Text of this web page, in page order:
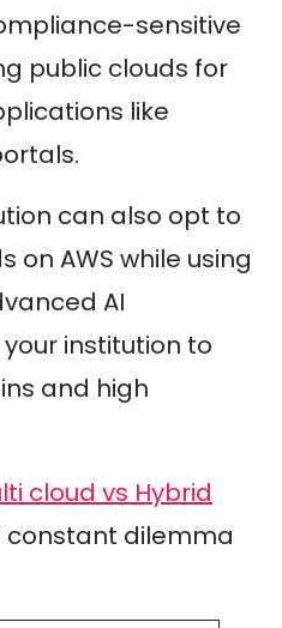
sensitive
public clouds for
like
can also opt to
on AWS while using
AI
institution to
and high
cloud vs Hybrid
constant dilemma